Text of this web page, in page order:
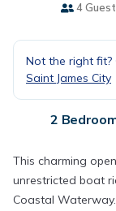
4
Not the right fit?
Saint James City
2
This charming
unrestricted boat
Coastal